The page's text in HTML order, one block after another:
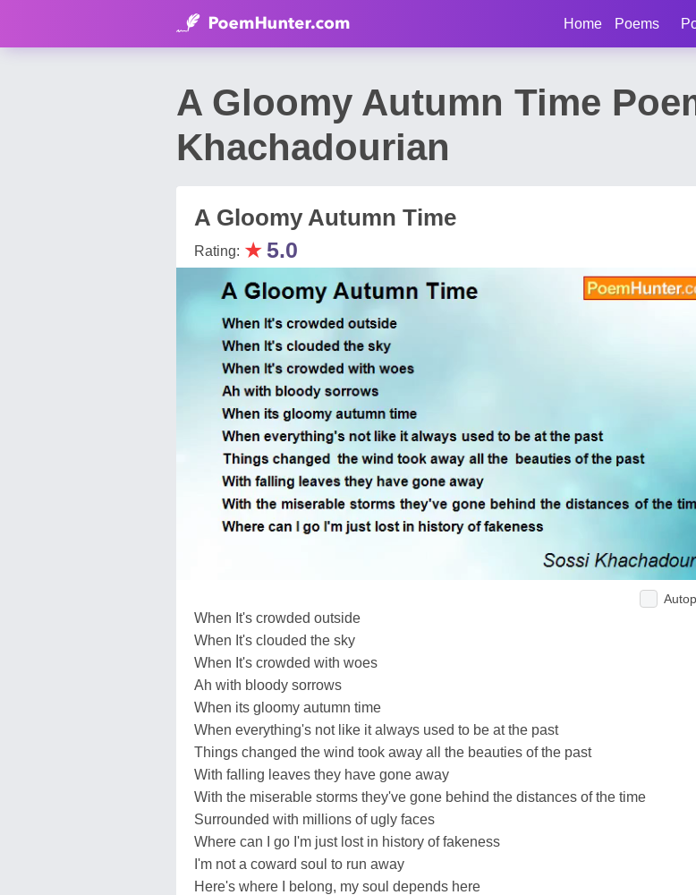
Home Poems
A Gloomy Autumn Time
Khachadourian
A Gloomy Autumn Time
Rating: ★ 5.0
When It's crowded outside
When It's clouded the sky
When It's crowded with woes
Ah with bloody sorrows
When its gloomy autumn time
When everything's not like it always used to be at the past
Things changed the wind took away all the beauties of the past
With falling leaves they have gone away
With the miserable storms they've gone behind the distances of the time
Surrounded with millions of ugly faces
Where can I go I'm just lost in history of fakeness
I'm not a coward soul to run away
Here's where I belong, my soul depends here